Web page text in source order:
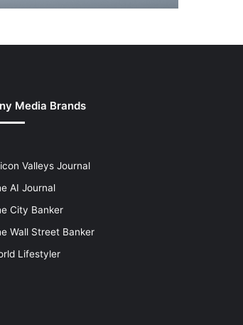
Media Brands
Valleys Journal
AI Journal
City Banker
Wall Street Banker
Lifestyler